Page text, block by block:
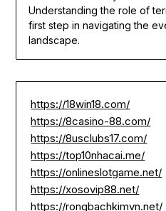
Understanding the role of
first step in navigating the
landscape.
https://18win18.com/
https://8casino-88.com/
https://8usclubs17.com/
https://top10nhacai.me/
https://onlineslotgame.net/
https://xosovip88.net/
https://rongbachkimvn.net/